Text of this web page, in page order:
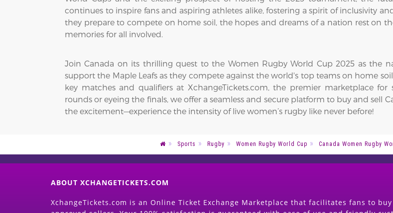
continues to inspire fans and aspiring athletes alike, fostering a spirit of inclusivity
they prepare to compete on home soil, the hopes and dreams of a nation rest on
memories for all involved.
Join Canada on its thrilling quest to the Women Rugby World Cup 2025 as the
support the Maple Leafs as they compete against the world's top teams on home
key matches and qualifiers at XchangeTickets.com, the premier marketplace
rounds or eyeing the finals, we offer a seamless and secure platform to buy and sell
the excitement—experience the intensity of live women’s rugby like never before!
Sports Rugby Women Rugby World Cup Canada Women Rugby
ABOUT XCHANGETICKETS.COM
XchangeTickets.com is an Online Ticket Exchange Marketplace that facilitates fans to